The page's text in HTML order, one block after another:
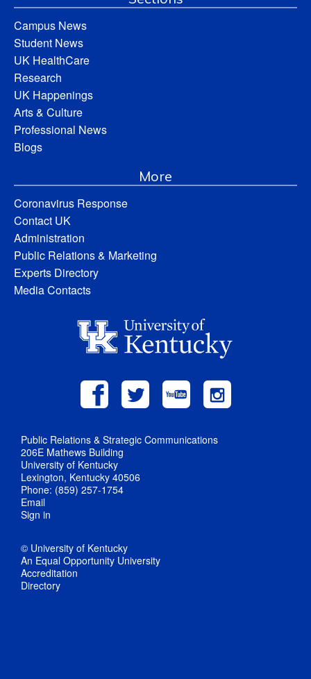
Campus News
Student News
UK HealthCare
Research
UK Happenings
Arts & Culture
Professional News
Blogs
More
Coronavirus Response
Contact UK
Administration
Public Relations & Marketing
Experts Directory
Media Contacts
Public Relations & Strategic Communications
206E Mathews Building
University of Kentucky
Lexington, Kentucky 40506
Phone: (859) 257-1754
Email
Sign in
© University of Kentucky
An Equal Opportunity University
Accreditation
Directory